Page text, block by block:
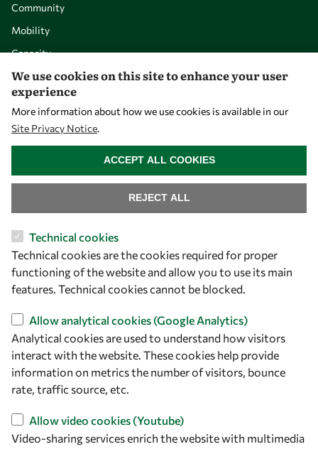
Community
Mobility
Capacity
Visibility
Let's talk
owsd@owsd.net
+39 040 2240-626
Find us
ICTP Campus
34151 Trieste
Italy
We use cookies on this site to enhance your user
experience
More information about how we use cookies is available in our
Site Privacy Notice.
Technical cookies
Technical cookies are the cookies required for proper
functioning of the website and allow you to use its main
features. Technical cookies cannot be blocked.
Allow analytical cookies (Google Analytics)
Analytical cookies are used to understand how visitors
interact with the website. These cookies help provide
information on metrics the number of visitors, bounce
rate, traffic source, etc.
Allow video cookies (Youtube)
Video-sharing services enrich the website with multimedia
REJECT ALL
ACCEPT ALL COOKIES
WITHDRAW CONSENT